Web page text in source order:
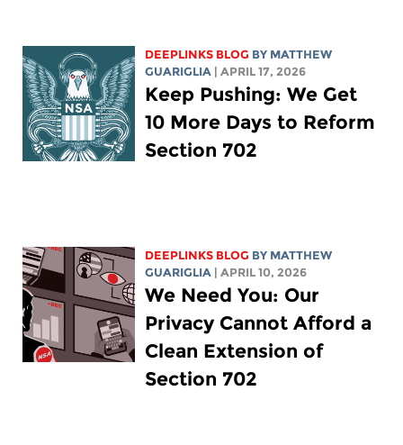
DEEPLINKS BLOG BY MATTHEW
GUARIGLIA | APRIL 17, 2026
Keep Pushing: We Get
10 More Days to Reform
Section 702
DEEPLINKS BLOG BY MATTHEW
GUARIGLIA | APRIL 10, 2026
We Need You: Our
Privacy Cannot Afford a
Clean Extension of
Section 702